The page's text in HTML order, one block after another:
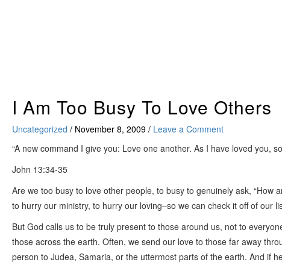
I Am Too Busy To Love Others
Uncategorized / November 8, 2009 / Leave a Comment
“A new command I give you: Love one another. As I have loved you,
John 13:34-35
Are we too busy to love other people, to busy to genuinely ask,
to hurry our ministry, to hurry our loving–so we can check it off of our
But God calls us to be truly present to those around us, not to
those across the earth. Often, we send our love to those far away
person to Judea, Samaria, or the uttermost parts of the earth. And if